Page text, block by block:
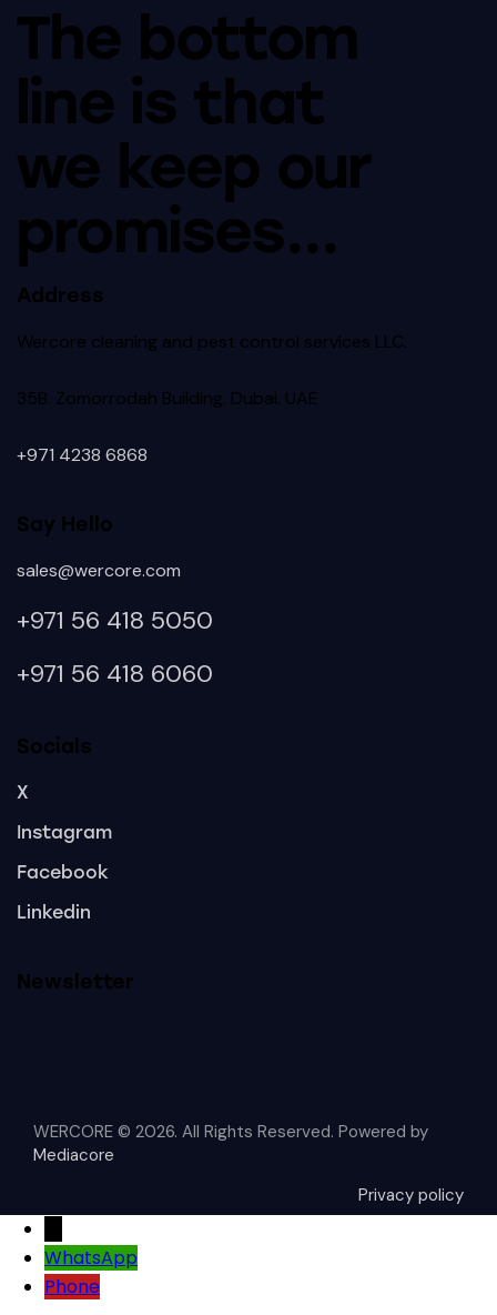
The bottom
line is that
we keep our
promises...
Address
Wercore cleaning and pest control services LLC.
35B. Zomorrodah Building. Dubai. UAE
+971 4238 6868
Say Hello
sales@wercore.com
+971 56 418 5050
+971 56 418 6060
Socials
X
Instagram
Facebook
Linkedin
Newsletter
WERCORE © 2026. All Rights Reserved. Powered by
Mediacore
Privacy policy
WhatsApp
Phone